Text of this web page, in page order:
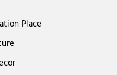
Place